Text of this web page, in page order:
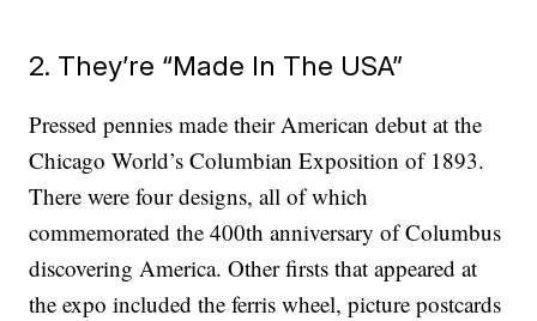
2. They’re “Made In The USA”
Pressed pennies made their American debut at the
Chicago World’s Columbian Exposition of 1893.
There were four designs, all of which
commemorated the 400th anniversary of Columbus
discovering America. Other firsts that appeared at
the expo included the ferris wheel, picture postcards